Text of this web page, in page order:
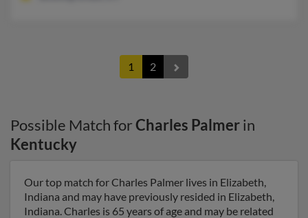
1 2
Possible Match forCharles Palmerin
Kentucky
Our top match for Charles Palmer lives in Elizabeth,
Indiana and may have previously resided in Elizabeth,
Indiana. Charles is 65 years of age and may be related